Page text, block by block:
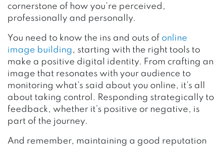
cornerstone of how you’re perceived,
professionally and personally.
You need to know the ins and outs of online
image building , starting with the right tools to
make a positive digital identity. From crafting an
image that resonates with your audience to
monitoring what’s said about you online, it’s all
about taking control. Responding strategically to
feedback, whether it’s positive or negative, is
part of the journey.
And remember, maintaining a good reputation